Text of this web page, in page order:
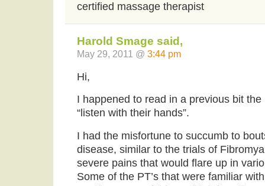
certified massage therapist
Harold Smage said,
May 29, 2011 @ 3:44 pm
Hi,
I happened to read in a previous bit the
“listen with their hands”.
I had the misfortune to succumb to
disease, similar to the trials of
severe pains that would flare up in
Some of the PT’s that were familiar